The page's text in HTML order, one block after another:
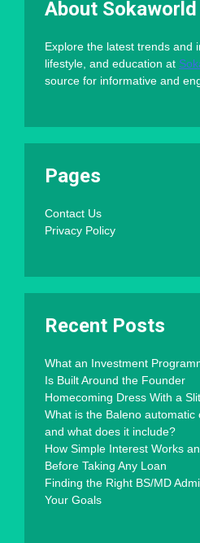
About Sokaworld
Explore the latest trends and
lifestyle, and education at
source for informative and
Pages
Contact Us
Privacy Policy
Recent Posts
What an Investment
Is Built Around the Founder
Homecoming Dress With a
What is the Baleno
and what does it include?
How Simple Interest Works
Before Taking Any Loan
Finding the Right BS/MD
Your Goals